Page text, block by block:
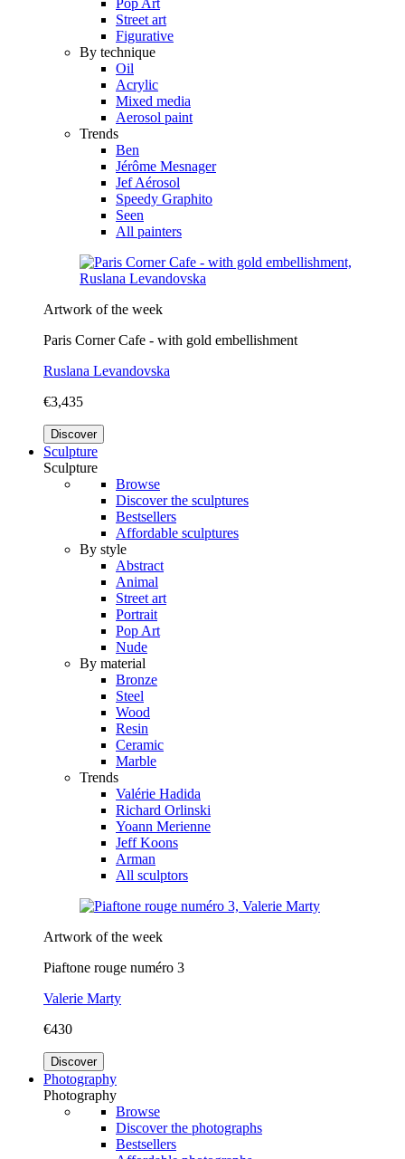
Street art
Figurative
By technique
Oil
Acrylic
Mixed media
Aerosol paint
Trends
Ben
Jérôme Mesnager
Jef Aérosol
Speedy Graphito
Seen
All painters
Artwork of the week
Paris Corner Cafe - with gold embellishment
Ruslana Levandovska
€3,435
Discover
Sculpture
Sculpture
Browse
Discover the sculptures
Bestsellers
Affordable sculptures
By style
Abstract
Animal
Street art
Portrait
Pop Art
Nude
By material
Bronze
Steel
Wood
Resin
Ceramic
Marble
Trends
Valérie Hadida
Richard Orlinski
Yoann Merienne
Jeff Koons
Arman
All sculptors
Artwork of the week
Piaftone rouge numéro 3
Valerie Marty
€430
Discover
Photography
Photography
Browse
Discover the photographs
Bestsellers